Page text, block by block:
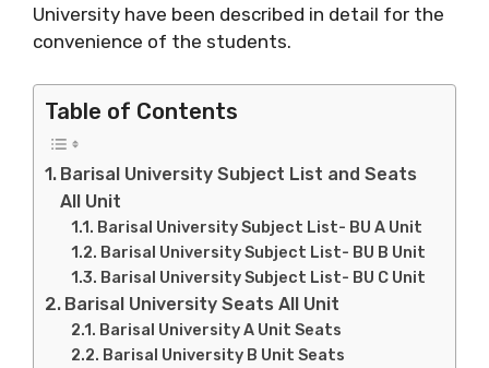
University have been described in detail for the
convenience of the students.
Table of Contents
Barisal University Subject List and Seats
All Unit
Barisal University Subject List- BU A Unit
Barisal University Subject List- BU B Unit
Barisal University Subject List- BU C Unit
Barisal University Seats All Unit
Barisal University A Unit Seats
Barisal University B Unit Seats